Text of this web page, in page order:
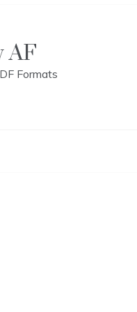
AF
Formats